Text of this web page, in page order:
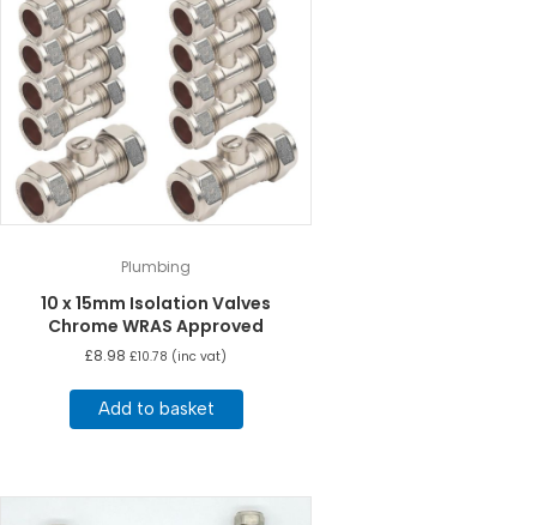
Plumbing
10 x 15mm Isolation Valves
Chrome WRAS Approved
£8.98 £10.78 (inc vat)
Add to basket